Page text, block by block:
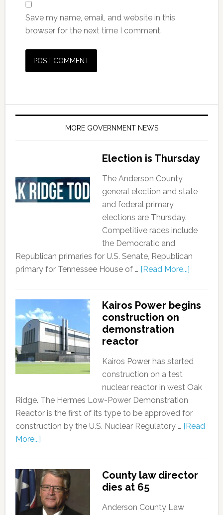
Save my name, email, and website in this
browser for the next time I comment.
MORE GOVERNMENT NEWS
Election is Thursday
The Anderson County
general election and state
and federal primary
elections are Thursday.
Competitive races include
the Democratic and
Republican primaries for U.S. Senate, Republican
primary for Tennessee House of … [Read More...]
Kairos Power begins
construction on
demonstration
reactor
Kairos Power has started
construction on a test
nuclear reactor in west Oak
Ridge. The Hermes Low-Power Demonstration
Reactor is the first of its type to be approved for
construction by the U.S. Nuclear Regulatory … [Read
More...]
County law director
dies at 65
Anderson County Law